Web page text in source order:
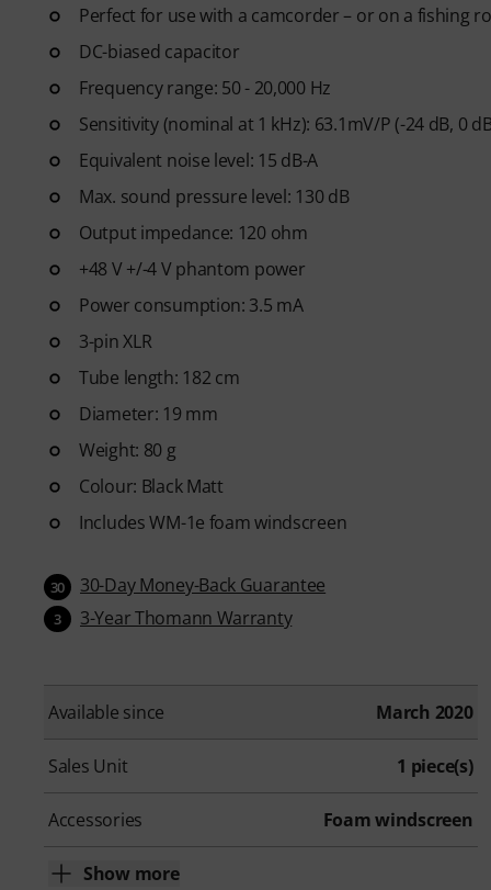
Perfect for use with a camcorder – or on a fishing
DC-biased capacitor
Frequency range: 50 - 20,000 Hz
Sensitivity (nominal at 1 kHz): 63.1mV/P (-24 dB, 0
Equivalent noise level: 15 dB-A
Max. sound pressure level: 130 dB
Output impedance: 120 ohm
+48 V +/-4 V phantom power
Power consumption: 3.5 mA
3-pin XLR
Tube length: 182 cm
Diameter: 19 mm
Weight: 80 g
Colour: Black Matt
Includes WM-1e foam windscreen
30 30-Day Money-Back Guarantee
3 3-Year Thomann Warranty
Available since March 2020
Sales Unit 1 piece(s)
Accessories Foam windscreen
Show more